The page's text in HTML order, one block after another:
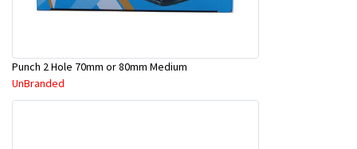
Punch 2 Hole 70mm or 80mm Medium
UnBranded